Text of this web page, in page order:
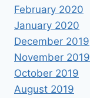
February 2020
January 2020
December 2019
November 2019
October 2019
August 2019